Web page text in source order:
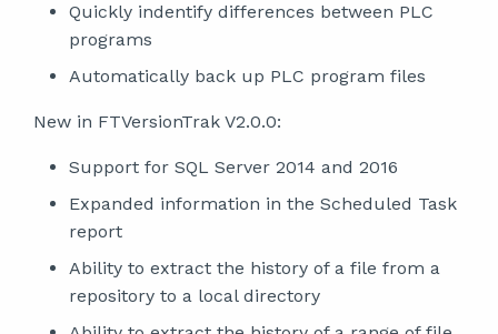
Quickly indentify differences between PLC
programs
Automatically back up PLC program files
New in FTVersionTrak V2.0.0:
Support for SQL Server 2014 and 2016
Expanded information in the Scheduled Task
report
Ability to extract the history of a file from a
repository to a local directory